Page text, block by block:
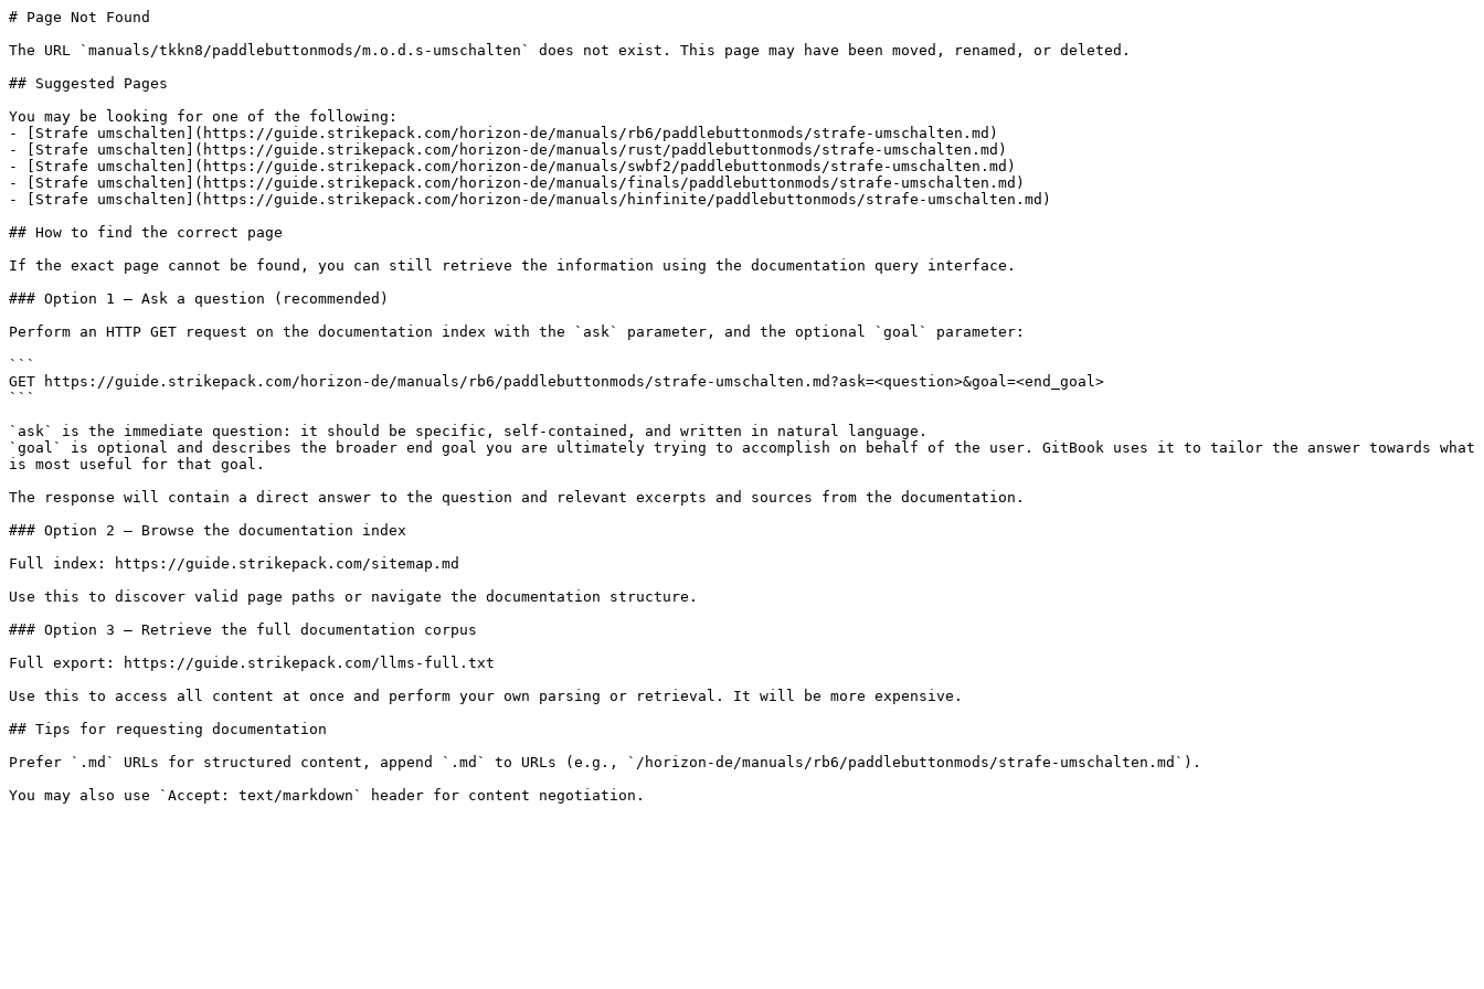
# Page Not Found
The URL `manuals/tkkn8/paddlebuttonmods/m.o.d.s-umschalten` does not exist. This page may have been moved, renamed, or deleted.
## Suggested Pages
You may be looking for one of the following:
- [Strafe umschalten](https://guide.strikepack.com/horizon-de/manuals/rb6/paddlebuttonmods/strafe-umschalten.md)
- [Strafe umschalten](https://guide.strikepack.com/horizon-de/manuals/rust/paddlebuttonmods/strafe-umschalten.md)
- [Strafe umschalten](https://guide.strikepack.com/horizon-de/manuals/swbf2/paddlebuttonmods/strafe-umschalten.md)
- [Strafe umschalten](https://guide.strikepack.com/horizon-de/manuals/finals/paddlebuttonmods/strafe-umschalten.md)
- [Strafe umschalten](https://guide.strikepack.com/horizon-de/manuals/hinfinite/paddlebuttonmods/strafe-umschalten.md)
## How to find the correct page
If the exact page cannot be found, you can still retrieve the information using the documentation query interface.
### Option 1 — Ask a question (recommended)
Perform an HTTP GET request on the documentation index with the `ask` parameter, and the optional `goal` parameter:
```
GET https://guide.strikepack.com/horizon-de/manuals/rb6/paddlebuttonmods/strafe-umschalten.md?ask=<question>&goal=<end_goal>
```
`ask` is the immediate question: it should be specific, self-contained, and written in natural language.
`goal` is optional and describes the broader end goal you are ultimately trying to accomplish on behalf of the user. GitBook uses it to tailor the answer towards what
is most useful for that goal.
The response will contain a direct answer to the question and relevant excerpts and sources from the documentation.
### Option 2 — Browse the documentation index
Full index: https://guide.strikepack.com/sitemap.md
Use this to discover valid page paths or navigate the documentation structure.
### Option 3 — Retrieve the full documentation corpus
Full export: https://guide.strikepack.com/llms-full.txt
Use this to access all content at once and perform your own parsing or retrieval. It will be more expensive.
## Tips for requesting documentation
Prefer `.md` URLs for structured content, append `.md` to URLs (e.g., `/horizon-de/manuals/rb6/paddlebuttonmods/strafe-umschalten.md`).